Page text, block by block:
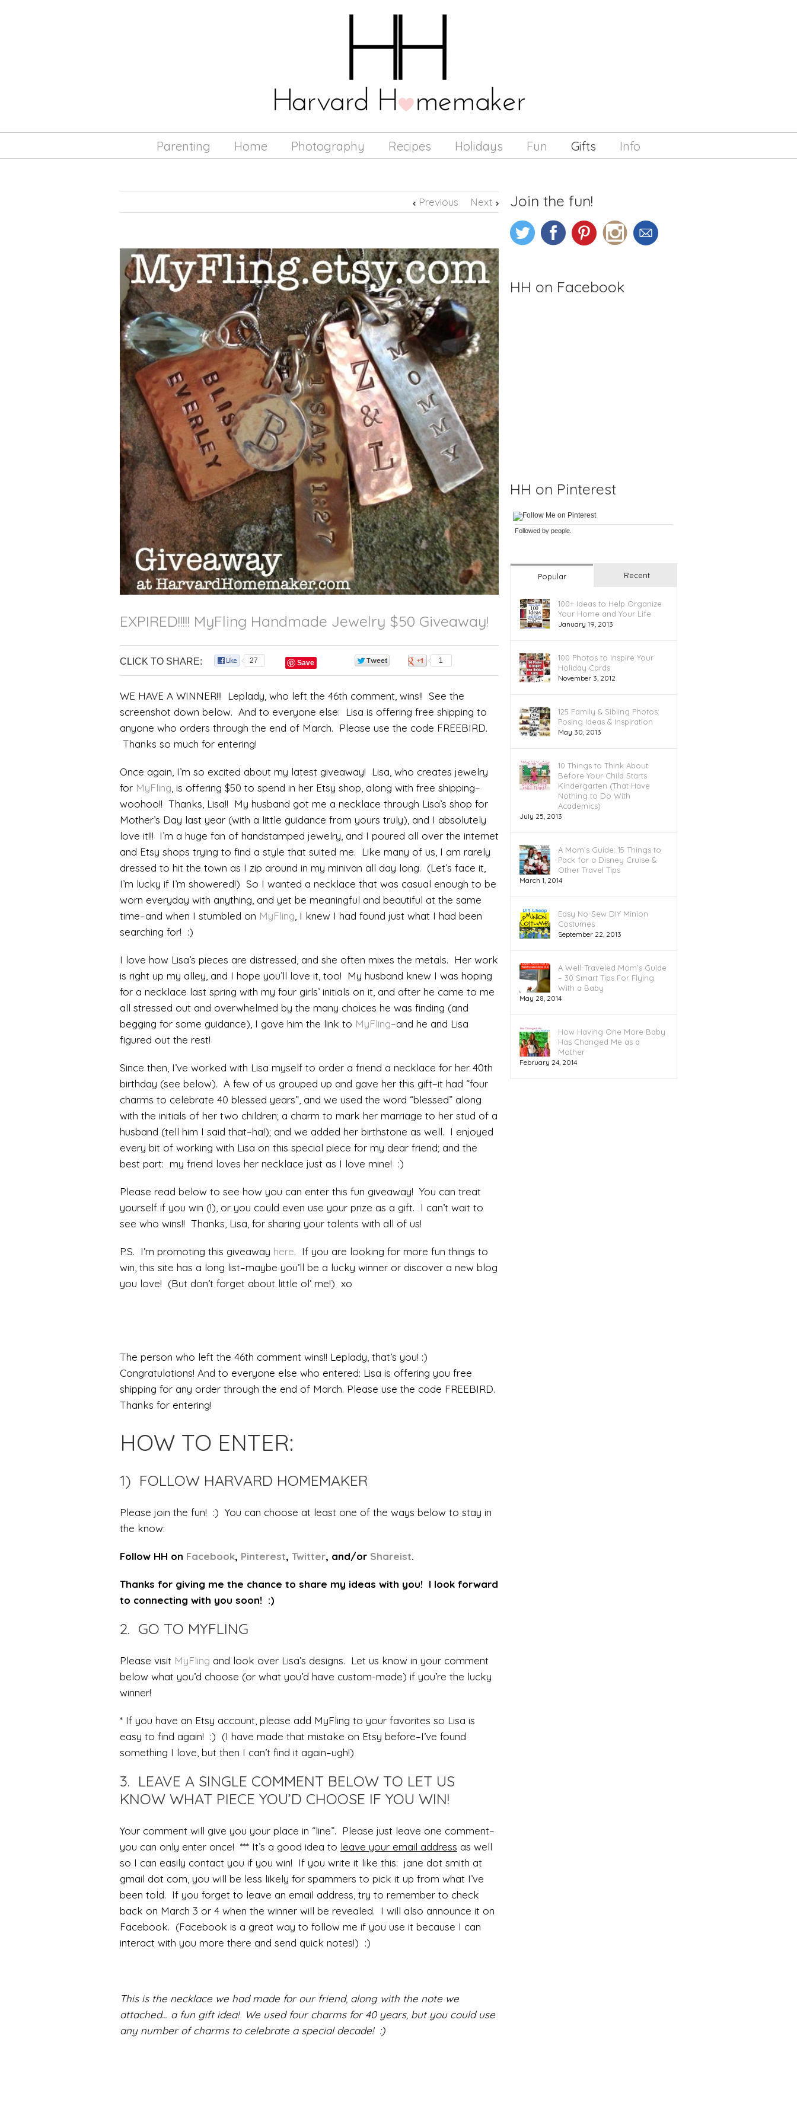
Parenting Home Photography Recipes Holidays Fun Gifts Info
Previous Next
EXPIRED!!!!! MyFling Handmade Jewelry $50 Giveaway!
CLICK TO SHARE: 27 Save 1
WE HAVE A WINNER!!! Leplady, who left the 46th comment, wins!! See the
screenshot down below. And to everyone else: Lisa is offering free shipping to
anyone who orders through the end of March. Please use the code FREEBIRD.
Thanks so much for entering!
Once again, I’m so excited about my latest giveaway! Lisa, who creates jewelry
for MyFling , is offering $50 to spend in her Etsy shop, along with free shipping–
woohoo!! Thanks, Lisa!! My husband got me a necklace through Lisa’s shop for
Mother’s Day last year (with a little guidance from yours truly), and I absolutely
love it!!! I’m a huge fan of handstamped jewelry, and I poured all over the internet
and Etsy shops trying to find a style that suited me. Like many of us, I am rarely
dressed to hit the town as I zip around in my minivan all day long. (Let’s face it,
I’m lucky if I’m showered!) So I wanted a necklace that was casual enough to be
worn everyday with anything, and yet be meaningful and beautiful at the same
time–and when I stumbled on MyFling , I knew I had found just what I had been
searching for! :)
I love how Lisa’s pieces are distressed, and she often mixes the metals. Her work
is right up my alley, and I hope you’ll love it, too! My husband knew I was hoping
for a necklace last spring with my four girls’ initials on it, and after he came to me
all stressed out and overwhelmed by the many choices he was finding (and
begging for some guidance), I gave him the link to MyFling–and he and Lisa
figured out the rest!
Since then, I’ve worked with Lisa myself to order a friend a necklace for her 40th
birthday (see below). A few of us grouped up and gave her this gift–it had “four
charms to celebrate 40 blessed years”, and we used the word “blessed” along
with the initials of her two children; a charm to mark her marriage to her stud of a
husband (tell him I said that–ha!); and we added her birthstone as well. I enjoyed
every bit of working with Lisa on this special piece for my dear friend; and the
best part: my friend loves her necklace just as I love mine! :)
Please read below to see how you can enter this fun giveaway! You can treat
yourself if you win (!), or you could even use your prize as a gift. I can’t wait to
see who wins!! Thanks, Lisa, for sharing your talents with all of us!
P.S. I’m promoting this giveaway here. If you are looking for more fun things to
win, this site has a long list–maybe you’ll be a lucky winner or discover a new blog
you love! (But don’t forget about little ol’ me!) xo
The person who left the 46th comment wins!! Leplady, that’s you! :)
Congratulations! And to everyone else who entered: Lisa is offering you free
shipping for any order through the end of March. Please use the code FREEBIRD.
Thanks for entering!
HOW TO ENTER:
1) FOLLOW HARVARD HOMEMAKER
Please join the fun! :) You can choose at least one of the ways below to stay in
the know:
Follow HH on Facebook, Pinterest, Twitter, and/or Shareist.
Thanks for giving me the chance to share my ideas with you! I look forward
to connecting with you soon! :)
2. GO TO MYFLING
Please visit MyFling and look over Lisa’s designs. Let us know in your comment
below what you’d choose (or what you’d have custom-made) if you’re the lucky
winner!
* If you have an Etsy account, please add MyFling to your favorites so Lisa is
easy to find again! :) (I have made that mistake on Etsy before–I’ve found
something I love, but then I can’t find it again–ugh!)
3. LEAVE A SINGLE COMMENT BELOW TO LET US
KNOW WHAT PIECE YOU’D CHOOSE IF YOU WIN!
Your comment will give you your place in “line”. Please just leave one comment–
you can only enter once! *** It’s a good idea to leave your email address as well
so I can easily contact you if you win! If you write it like this: jane dot smith at
gmail dot com, you will be less likely for spammers to pick it up from what I’ve
been told. If you forget to leave an email address, try to remember to check
back on March 3 or 4 when the winner will be revealed. I will also announce it on
Facebook. (Facebook is a great way to follow me if you use it because I can
interact with you more there and send quick notes!) :)
This is the necklace we had made for our friend, along with the note we
attached… a fun gift idea! We used four charms for 40 years, but you could use
any number of charms to celebrate a special decade! :)
Join the fun!
HH on Facebook
HH on Pinterest
Followed by people.
Popular Recent
100+ Ideas to Help Organize
Your Home and Your Life
January 19, 2013
100 Photos to Inspire Your
Holiday Cards
November 3, 2012
125 Family & Sibling Photos:
Posing Ideas & Inspiration
May 30, 2013
10 Things to Think About
Before Your Child Starts
Kindergarten (That Have
Nothing to Do With
Academics)
July 25, 2013
A Mom’s Guide: 15 Things to
Pack for a Disney Cruise &
Other Travel Tips
March 1, 2014
Easy No-Sew DIY Minion
Costumes
September 22, 2013
A Well-Traveled Mom’s Guide
– 30 Smart Tips For Flying
With a Baby
May 28, 2014
How Having One More Baby
Has Changed Me as a
Mother
February 24, 2014